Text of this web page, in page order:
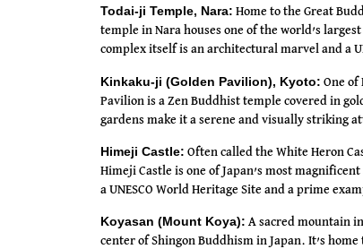
Todai-ji Temple, Nara: Home to the Great
temple in Nara houses one of the world’s
complex itself is an architectural marvel and a
Kinkaku-ji (Golden Pavilion), Kyoto: One of
Pavilion is a Zen Buddhist temple covered in
gardens make it a serene and visually striking
Himeji Castle: Often called the White Heron
Himeji Castle is one of Japan’s most
a UNESCO World Heritage Site and a prime
Koyasan (Mount Koya): A sacred mountain
center of Shingon Buddhism in Japan. It’s